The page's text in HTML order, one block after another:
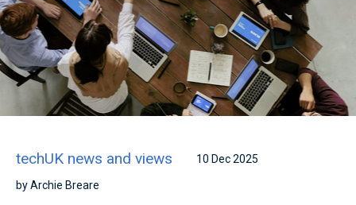
techUK news and views 10 Dec 2025
by Archie Breare